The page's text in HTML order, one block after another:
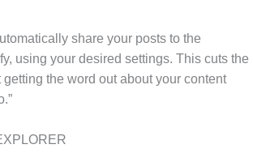
share your posts to the
using your desired settings. This cuts the
the word out about your content